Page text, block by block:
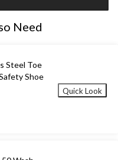
Need
Steel Toe
Shoe
Quick Look